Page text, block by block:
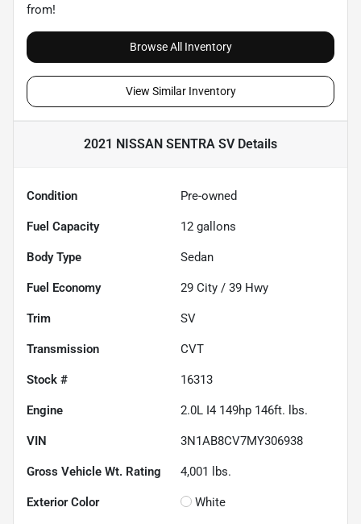
from!
Browse All Inventory
View Similar Inventory
2021 NISSAN SENTRA SVDetails
Condition Pre-owned
Fuel Capacity 12 gallons
Body Type Sedan
Fuel Economy 29 City / 39 Hwy
Trim SV
Transmission CVT
Stock # 16313
Engine 2.0L I4 149hp 146ft. lbs.
VIN 3N1AB8CV7MY306938
Gross Vehicle Wt. Rating 4,001 lbs.
Exterior Color White